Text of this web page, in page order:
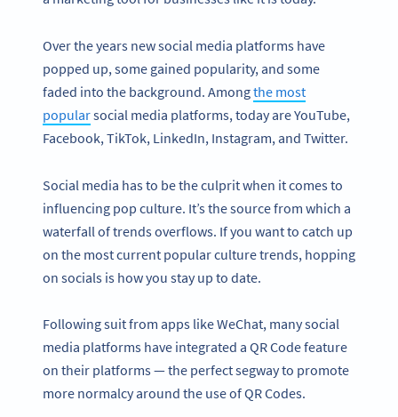
Over the years new social media platforms have
popped up, some gained popularity, and some
faded into the background. Amongthe most
popularsocial media platforms, today are YouTube,
Facebook, TikTok, LinkedIn, Instagram, and Twitter.
Social media has to be the culprit when it comes to
influencing pop culture. It’s the source from which a
waterfall of trends overflows. If you want to catch up
on the most current popular culture trends, hopping
on socials is how you stay up to date.
Following suit from apps like WeChat, many social
media platforms have integrated a QR Code feature
on their platforms — the perfect segway to promote
more normalcy around the use of QR Codes.